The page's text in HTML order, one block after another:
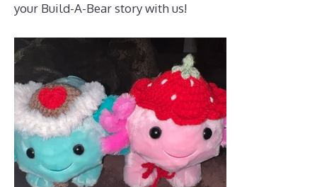
your Build-A-Bear story with us!